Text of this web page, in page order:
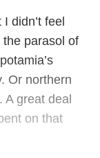
didn’t feel
parasol of
Or northern
A great deal
on that